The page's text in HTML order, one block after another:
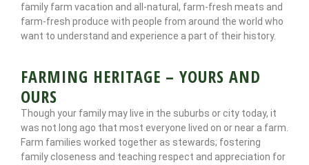
family farm vacation and all-natural, farm-fresh meats and
farm-fresh produce with people from around the world who
want to understand and experience a part of their history.
FARMING HERITAGE – YOURS AND
OURS
Though your family may live in the suburbs or city today, it
was not long ago that most everyone lived on or near a farm.
Farm families worked together as stewards; fostering
family closeness and teaching respect and appreciation for